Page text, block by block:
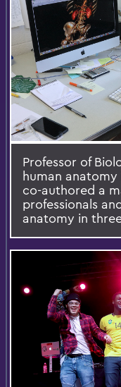
Professor of
human
co-authored a
professionals
anatomy in